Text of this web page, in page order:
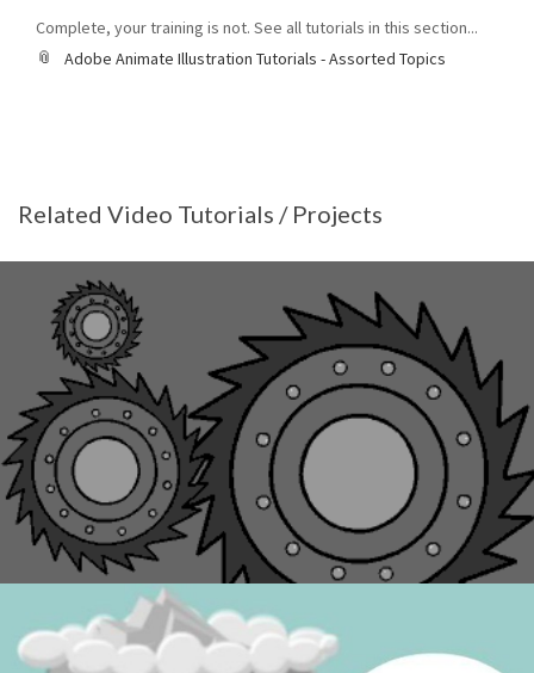
Complete, your training is not. See all tutorials in this section...
Adobe Animate Illustration Tutorials - Assorted Topics
Related Video Tutorials / Projects